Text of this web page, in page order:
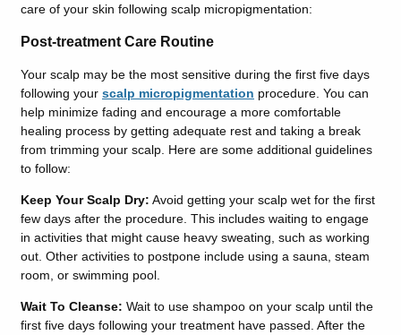
care of your skin following scalp micropigmentation:
Post-treatment Care Routine
Your scalp may be the most sensitive during the first five days
following your scalp micropigmentation procedure. You can
help minimize fading and encourage a more comfortable
healing process by getting adequate rest and taking a break
from trimming your scalp. Here are some additional guidelines
to follow:
Keep Your Scalp Dry: Avoid getting your scalp wet for the first
few days after the procedure. This includes waiting to engage
in activities that might cause heavy sweating, such as working
out. Other activities to postpone include using a sauna, steam
room, or swimming pool.
Wait To Cleanse: Wait to use shampoo on your scalp until the
first five days following your treatment have passed. After the